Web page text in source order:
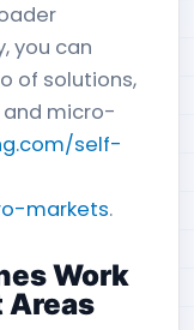
you can
of solutions,
micro-
self-
markets.
Work
Areas